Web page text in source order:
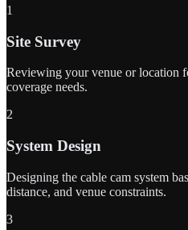
1
Site Survey
Reviewing your venue or location
coverage needs.
2
System Design
Designing the cable cam system
distance, and venue constraints.
3